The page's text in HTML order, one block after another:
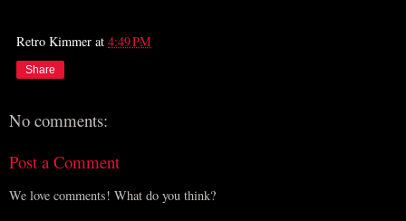
Retro Kimmer at 4:49 PM
Share
No comments:
Post a Comment
We love comments! What do you think?